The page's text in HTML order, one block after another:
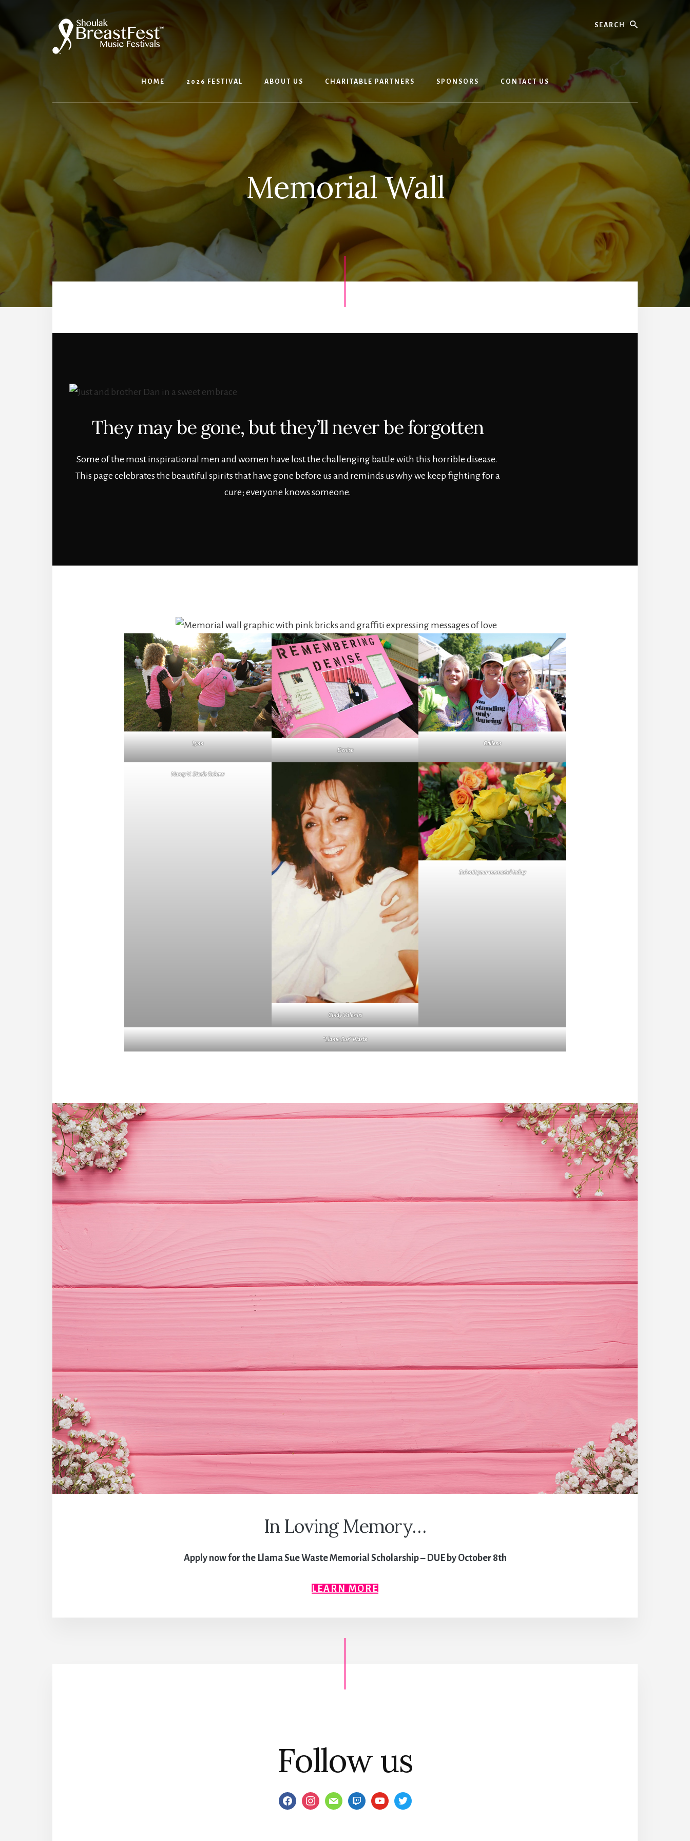
content
HOME 2026 FESTIVAL ABOUT US CHARITABLE PARTNERS SPONSORS CONTACT US
Memorial Wall
They may be gone, but they’ll never be forgotten
Some of the most inspirational men and women have lost the challenging battle with this horrible disease.
This page celebrates the beautiful spirits that have gone before us and reminds us why we keep fighting for a
cure; everyone knows someone.
Lynn
Denise
Colleen
Nancy V. Steele Rekow
Cindy Valerius
Submit your memorial today
“Llama Sue” Waste
In Loving Memory…
Apply now for the Llama Sue Waste Memorial Scholarship – DUE by October 8th
LEARN MORE
Follow us
facebookinstagram
mail twitchyoutubetwitter